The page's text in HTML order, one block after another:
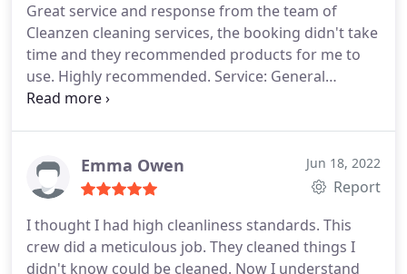
Great service and response from the team of
Cleanzen cleaning services, the booking didn't take
time and they recommended products for me to
use. Highly recommended. Service: General
housekeeping
Emma Owen Jun 18, 2022
Report
I thought I had high cleanliness standards. This
crew did a meticulous job. They cleaned things I
didn't know could be cleaned. Now I understand